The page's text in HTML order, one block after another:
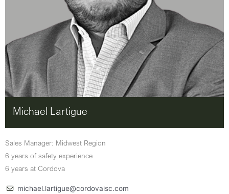
Michael Lartigue
Sales Manager: Midwest Region
6 years of safety experience
6 years at Cordova
michael.lartigue@cordovaisc.com